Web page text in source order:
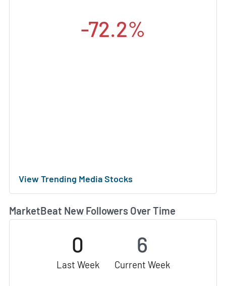
-72.2%
View Trending Media Stocks
MarketBeat New Followers Over Time
0
Last Week
6
Current Week